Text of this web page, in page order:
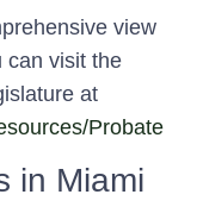
view
can visit the
at
Probate
in Miami